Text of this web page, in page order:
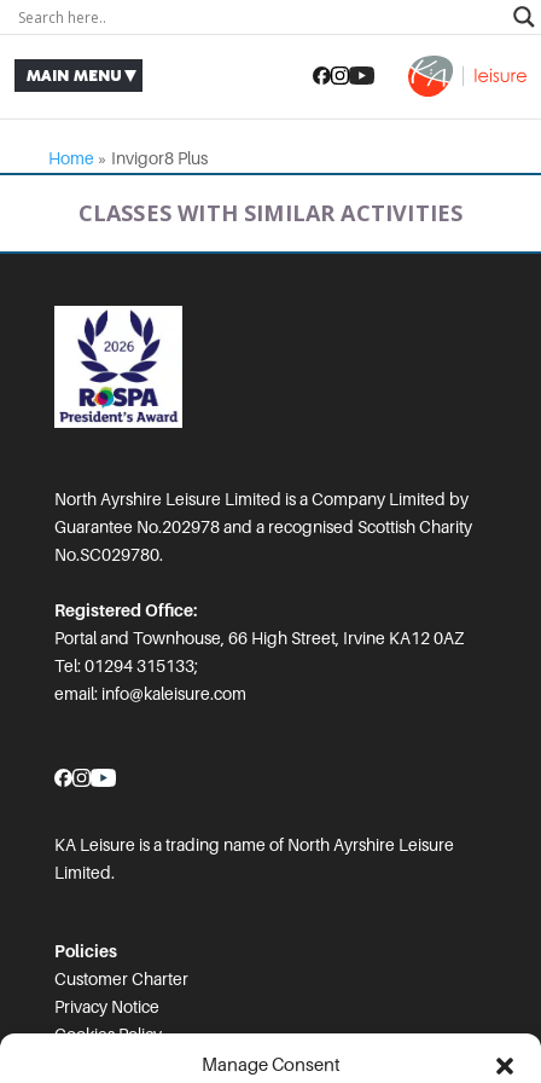
Manage Consent
Home » Invigor8 Plus
CLASSES WITH SIMILAR ACTIVITIES
North Ayrshire Leisure Limited is a Company Limited by
Guarantee No.202978 and a recognised Scottish Charity
No.SC029780.
Registered Office:
Portal and Townhouse, 66 High Street, Irvine KA12 0AZ
Tel: 01294 315133;
email: info@kaleisure.com
KA Leisure is a trading name of North Ayrshire Leisure
Limited.
Policies
Customer Charter
Privacy Notice
Cookies Policy